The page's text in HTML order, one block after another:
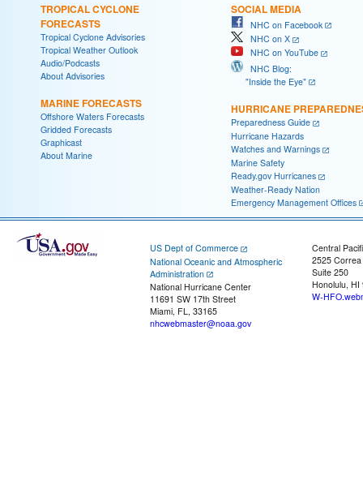
TROPICAL CYCLONE
FORECASTS
Tropical Cyclone Advisories
Tropical Weather Outlook
Audio/Podcasts
About Advisories
MARINE FORECASTS
Offshore Waters Forecasts
Gridded Forecasts
Graphicast
About Marine
SOCIAL MEDIA
NHC on Facebook
NHC on X
NHC on YouTube
NHC Blog:
"Inside the Eye"
HURRICANE
Preparedness Guide
Hurricane Hazards
Watches and Warnings
Marine Safety
Ready.gov Hurricanes
Weather-Ready Nation
Emergency Management Offices
US Dept of Commerce
National Oceanic and Atmospheric
Administration
National Hurricane Center
11691 SW 17th Street
Miami, FL, 33165
nhcwebmaster@noaa.gov
Central
2525
Suite 250
Honolulu, HI
W-